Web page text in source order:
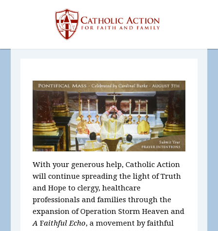
With your generous help, Catholic Action
will continue spreading the light of Truth
and Hope to clergy, healthcare
professionals and families through the
expansion of Operation Storm Heaven and
A Faithful Echo, a movement by faithful